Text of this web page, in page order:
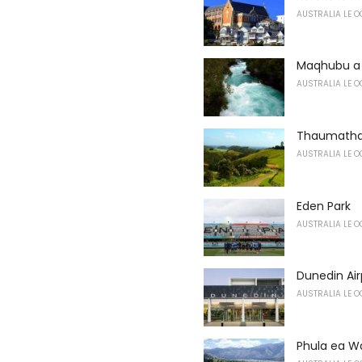
AUSTRALIA LE
Maqhubu a
AUSTRALIA LE
AUSTRALIA LE
Eden Park
AUSTRALIA LE
Dunedin
AUSTRALIA LE
Phula ea